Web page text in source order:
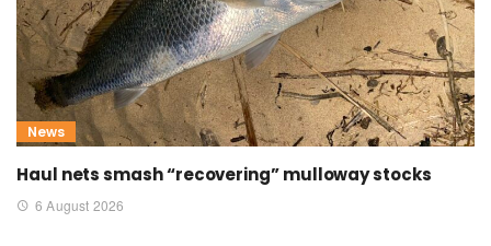
News
Haul nets smash “recovering” mulloway stocks
6 August 2026